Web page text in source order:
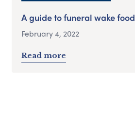
A guide to funeral wake food
February 4, 2022
Read more